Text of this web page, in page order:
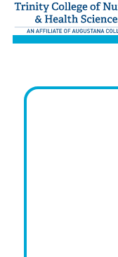
Trinity
College.
Link